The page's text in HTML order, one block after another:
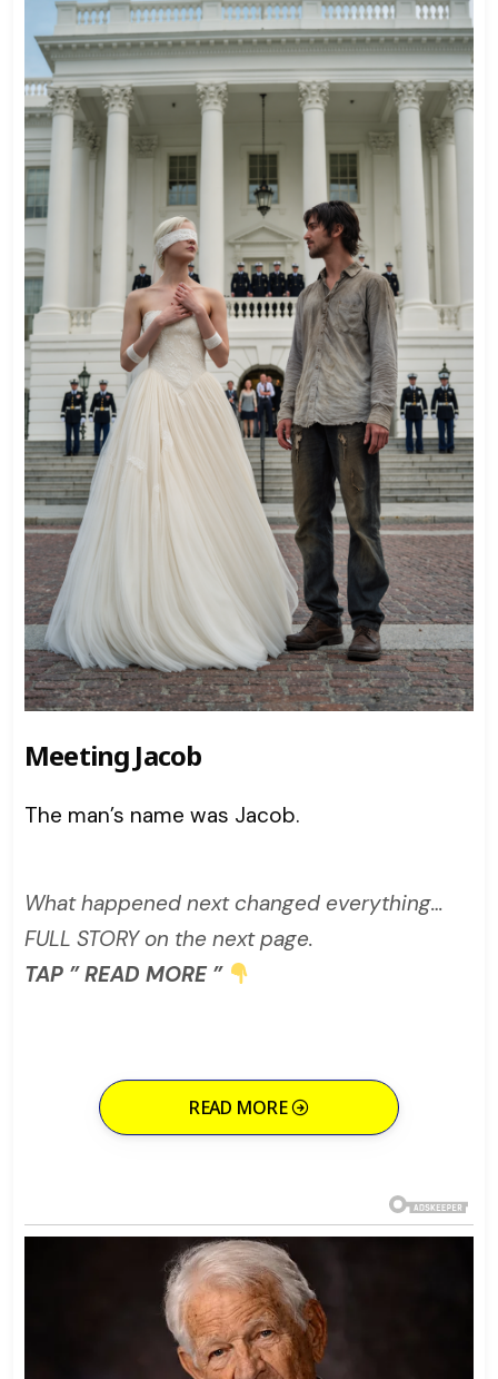
Meeting Jacob
The man’s name was Jacob.
What happened next changed everything…
FULL STORY on the next page.
TAP ” READ MORE ”
READ MORE